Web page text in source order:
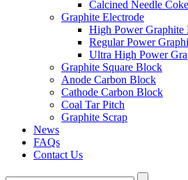
Calcined Needle Coke
Graphite Electrode
High Power Graphite
Regular Power
Ultra High Power
Graphite Square Block
Anode Carbon Block
Cathode Carbon Block
Coal Tar Pitch
Graphite Scrap
News
FAQs
Contact Us